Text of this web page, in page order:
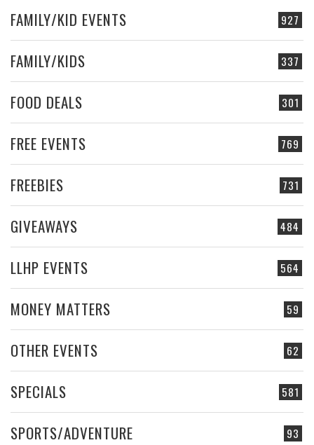
927
FAMILY/KID EVENTS
337
FAMILY/KIDS
301
FOOD DEALS
769
FREE EVENTS
731
FREEBIES
484
GIVEAWAYS
564
LLHP EVENTS
59
MONEY MATTERS
62
OTHER EVENTS
581
SPECIALS
93
SPORTS/ADVENTURE